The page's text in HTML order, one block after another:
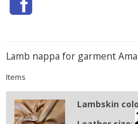
Lamb nappa for garment
Items
Lambskin